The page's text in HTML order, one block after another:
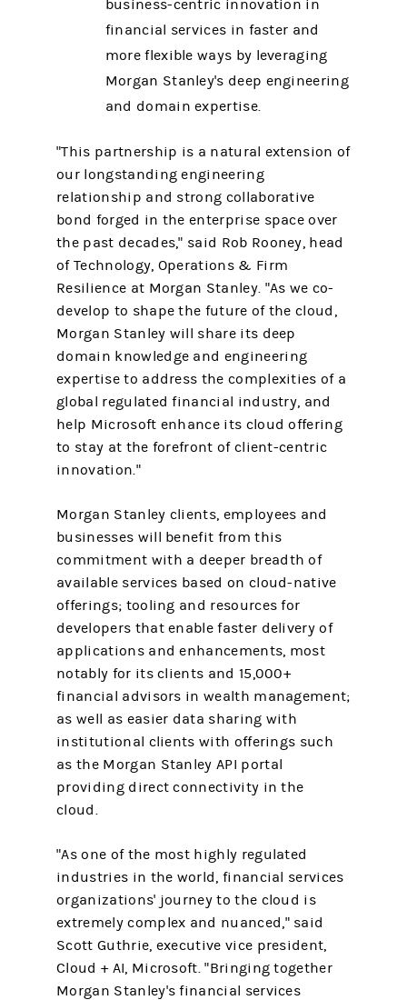
business-centric innovation in
financial services in faster and
more flexible ways by leveraging
Morgan Stanley's deep engineering
and domain expertise.
"This partnership is a natural extension of
our longstanding engineering
relationship and strong collaborative
bond forged in the enterprise space over
the past decades," said Rob Rooney, head
of Technology, Operations & Firm
Resilience at Morgan Stanley. "As we co-
develop to shape the future of the cloud,
Morgan Stanley will share its deep
domain knowledge and engineering
expertise to address the complexities of a
global regulated financial industry, and
help Microsoft enhance its cloud offering
to stay at the forefront of client-centric
innovation."
Morgan Stanley clients, employees and
businesses will benefit from this
commitment with a deeper breadth of
available services based on cloud-native
offerings; tooling and resources for
developers that enable faster delivery of
applications and enhancements, most
notably for its clients and 15,000+
financial advisors in wealth management;
as well as easier data sharing with
institutional clients with offerings such
as the Morgan Stanley API portal
providing direct connectivity in the
cloud.
"As one of the most highly regulated
industries in the world, financial services
organizations' journey to the cloud is
extremely complex and nuanced," said
Scott Guthrie, executive vice president,
Cloud + AI, Microsoft. "Bringing together
Morgan Stanley's financial services